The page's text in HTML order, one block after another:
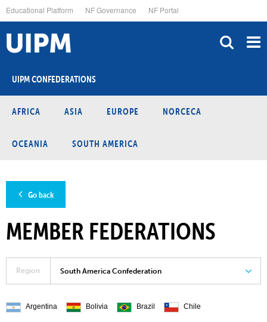
to
main
content
Educational Platform NF Governance NF Portal
UIPM CONFEDERATIONS
AFRICA ASIA EUROPE NORCECA
OCEANIA SOUTH AMERICA
Go back
MEMBER FEDERATIONS
Region South America Confederation
Argentina Bolivia Brazil Chile